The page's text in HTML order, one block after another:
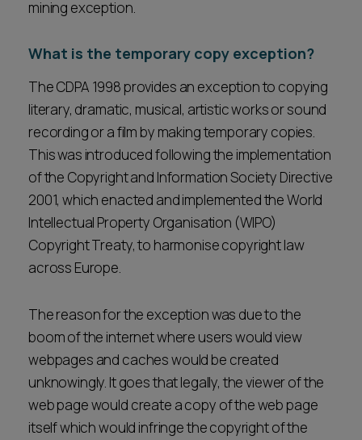
mining exception.
What is the temporary copy exception?
The CDPA 1998 provides an exception to copying
literary, dramatic, musical, artistic works or sound
recording or a film by making temporary copies.
This was introduced following the implementation
of the Copyright and Information Society Directive
2001, which enacted and implemented the World
Intellectual Property Organisation (WIPO)
Copyright Treaty, to harmonise copyright law
across Europe.
The reason for the exception was due to the
boom of the internet where users would view
webpages and caches would be created
unknowingly. It goes that legally, the viewer of the
web page would create a copy of the web page
itself which would infringe the copyright of the